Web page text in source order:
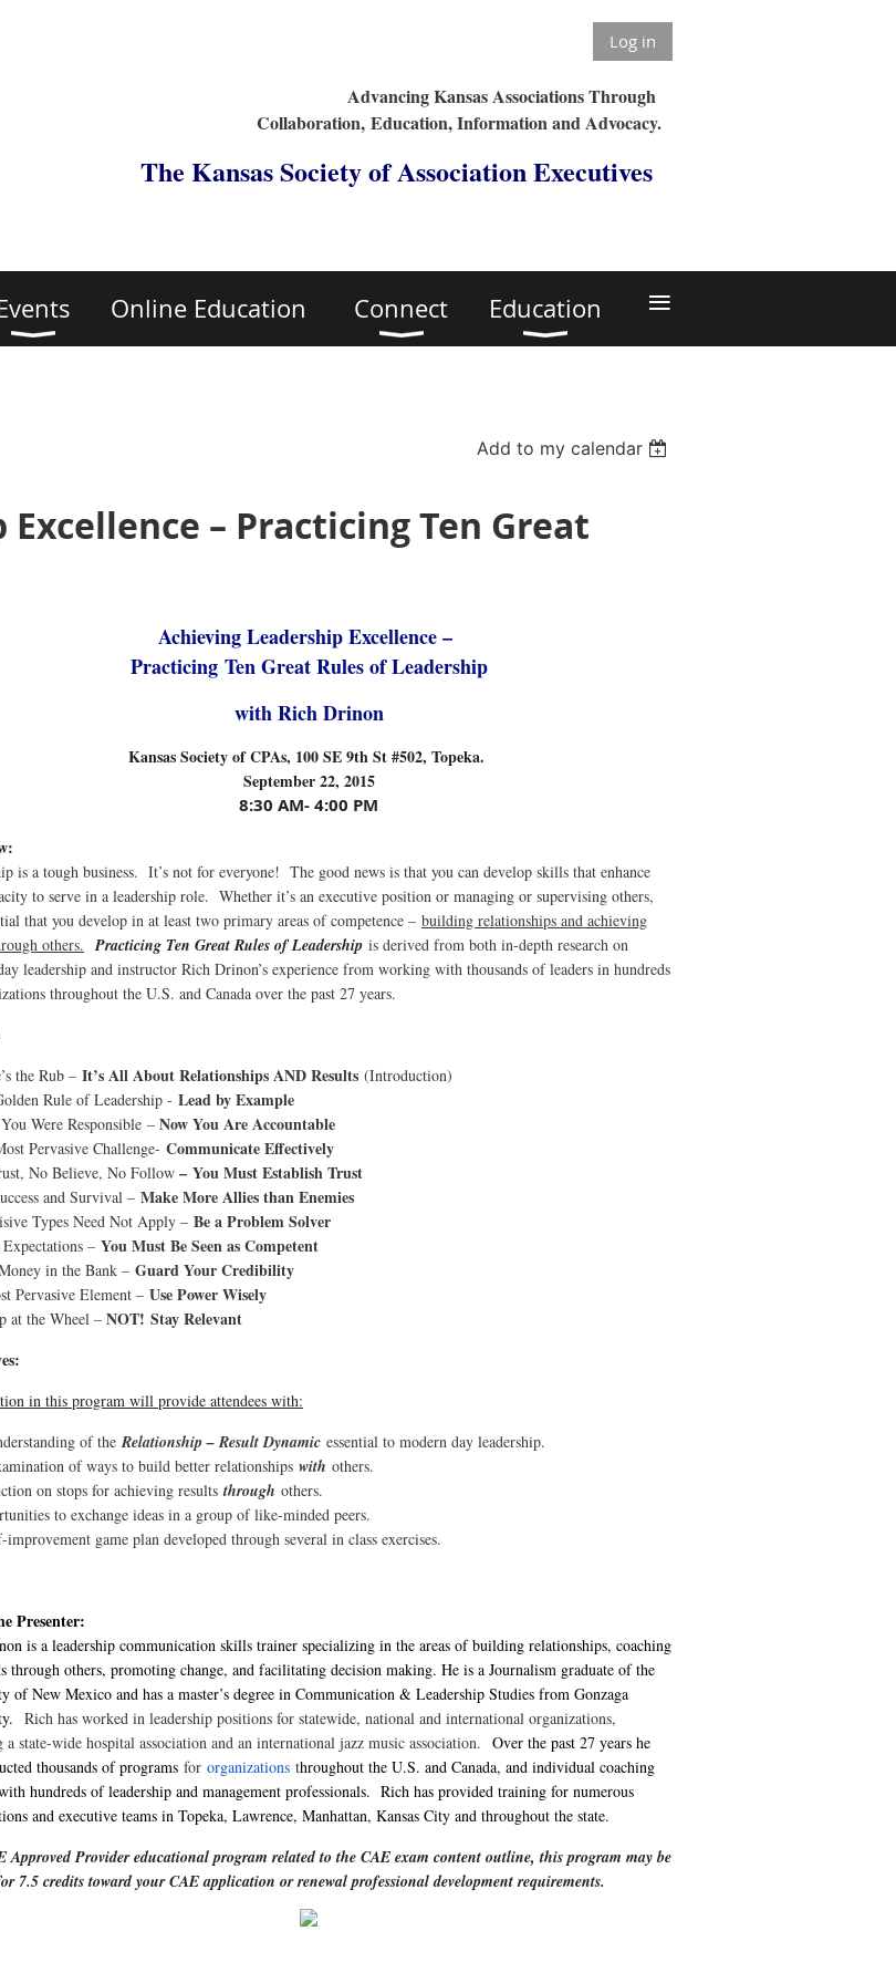
Log in
Advancing Kansas Associations Through
Collaboration, Education, Information and Advocacy.
The Kansas Society of Association Executives
Online Education Connect Education ≡
Add to my calendar
– Practicing Ten Great
Achieving Leadership Excellence –
Practicing Ten Great Rules of Leadership
with Rich Drinon
Kansas Society of CPAs, 100 SE 9th St #502, Topeka.
September 22, 2015
8:30 AM- 4:00 PM
is a tough business. It’s not for everyone! The good news is that you can develop skills that enhance
to serve in a leadership role. Whether it’s an executive position or managing or supervising others,
that you develop in at least two primary areas of competence – building relationships and achieving
others. Practicing Ten Great Rules of Leadership is derived from both in-depth research on
leadership and instructor Rich Drinon’s experience from working with thousands of leaders in hundreds
throughout the U.S. and Canada over the past 27 years.
the Rub – It’s All About Relationships AND Results (Introduction)
Rule of Leadership - Lead by Example
Were Responsible – Now You Are Accountable
Pervasive Challenge- Communicate Effectively
No Believe, No Follow – You Must Establish Trust
and Survival – Make More Allies than Enemies
Types Need Not Apply – Be a Problem Solver
– You Must Be Seen as Competent
in the Bank – Guard Your Credibility
Pervasive Element – Use Power Wisely
at the Wheel – NOT! Stay Relevant
in this program will provide attendees with:
of theRelationship – Result Dynamic essential to modern day leadership.
of ways to build better relationships with others.
on stops for achieving results through others.
to exchange ideas in a group of like-minded peers.
improvement game plan developed through several in class exercises.
Presenter:
is a leadership communication skills trainer specializing in the areas of building relationships, coaching
through others, promoting change, and facilitating decision making. He is a Journalism graduate of the
of New Mexico and has a master’s degree in Communication & Leadership Studies from Gonzaga
Rich has worked in leadership positions for statewide, national and international organizations,
state-wide hospital association and an international jazz music association. Over the past 27 years he
thousands of programs for organizations throughout the U.S. and Canada, and individual coaching
hundreds of leadership and management professionals. Rich has provided training for numerous
and executive teams in Topeka, Lawrence, Manhattan, Kansas City and throughout the state.
Approved Provider educational program related to the CAE exam content outline, this program may be
7.5 credits toward your CAE application or renewal professional development requirements.